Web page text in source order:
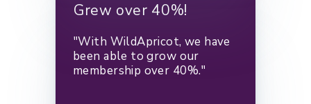
Grew over 40%!
"With WildApricot, we have
been able to grow our
membership over 40%."